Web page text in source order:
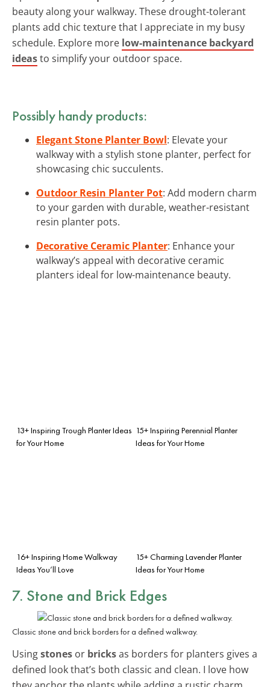
beauty along your walkway. These drought-tolerant
plants add chic texture that I appreciate in my busy
schedule. Explore more low-maintenance backyard
ideasto simplify your outdoor space.
Possibly handy products:
Elegant Stone Planter Bowl: Elevate your
walkway with a stylish stone planter, perfect for
showcasing chic succulents.
Outdoor Resin Planter Pot: Add modern charm
to your garden with durable, weather-resistant
resin planter pots.
Decorative Ceramic Planter: Enhance your
walkway’s appeal with decorative ceramic
planters ideal for low-maintenance beauty.
13+ Inspiring Trough Planter Ideas
for Your Home
15+ Inspiring Perennial Planter
Ideas for Your Home
16+ Inspiring Home Walkway
Ideas You’ll Love
15+ Charming Lavender Planter
Ideas for Your Home
7. Stone and Brick Edges
Classic stone and brick borders for a defined walkway.
Usingstones or bricksas borders for planters gives a
defined look that’s both classic and clean. I love how